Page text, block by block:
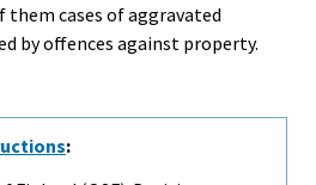
cases of aggravated
by offences against property.
: